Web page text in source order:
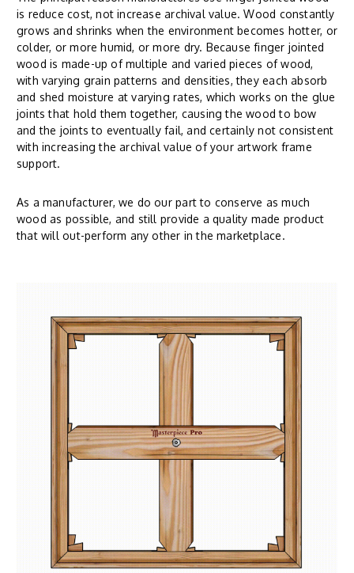
is reduce cost, not increase archival value. Wood constantly
grows and shrinks when the environment becomes hotter, or
colder, or more humid, or more dry. Because finger jointed
wood is made-up of multiple and varied pieces of wood,
with varying grain patterns and densities, they each absorb
and shed moisture at varying rates, which works on the glue
joints that hold them together, causing the wood to bow
and the joints to eventually fail, and certainly not consistent
with increasing the archival value of your artwork frame
support.
As a manufacturer, we do our part to conserve as much
wood as possible, and still provide a quality made product
that will out-perform any other in the marketplace.